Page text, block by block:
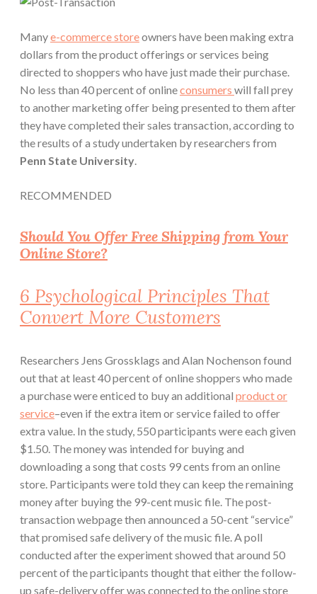
Manye-commerce storeowners have been making extra
dollars from the product offerings or services being
directed to shoppers who have just made their purchase.
No less than 40 percentof onlineconsumers will fall prey
to another marketing offer being presented to them after
they have completed their sales transaction, according to
the results of a study undertaken by researchers from
Penn State University.
RECOMMENDED
Should You Offer Free Shipping from Your
Online Store?
6 Psychological Principles That
Convert More Customers
Researchers Jens Grossklags and Alan Nochenson found
out that at least 40 percent of online shoppers who made
a purchase were enticed to buy an additional product or
service–even if the extra item or service failed to offer
extra value. In the study, 550 participants were each given
$1.50. The money was intended for buying and
downloading a song that costs 99 cents from an online
store. Participants were told they can keep the remaining
money after buying the 99-cent music file. The post-
transaction webpage then announced a 50-cent “service”
that promised safe delivery of the music file. A poll
conducted after the experiment showed that around 50
percent of the participants thought that either the follow-
up safe-delivery offer was connected to the online store